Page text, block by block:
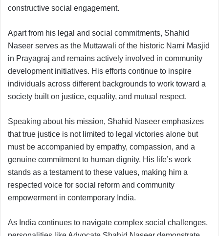
constructive social engagement.
Apart from his legal and social commitments, Shahid
Naseer serves as the Muttawali of the historic Nami Masjid
in Prayagraj and remains actively involved in community
development initiatives. His efforts continue to inspire
individuals across different backgrounds to work toward a
society built on justice, equality, and mutual respect.
Speaking about his mission, Shahid Naseer emphasizes
that true justice is not limited to legal victories alone but
must be accompanied by empathy, compassion, and a
genuine commitment to human dignity. His life’s work
stands as a testament to these values, making him a
respected voice for social reform and community
empowerment in contemporary India.
As India continues to navigate complex social challenges,